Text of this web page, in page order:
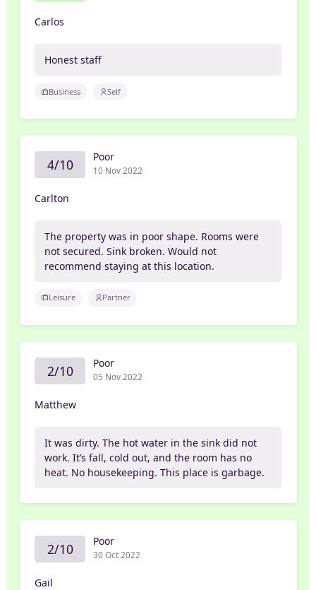
Carlos
Honest staff
Business Self
4/10 Poor
10 Nov 2022
Carlton
The property was in poor shape. Rooms were
not secured. Sink broken. Would not
recommend staying at this location.
Leisure Partner
2/10 Poor
05 Nov 2022
Matthew
It was dirty. The hot water in the sink did not
work. It’s fall, cold out, and the room has no
heat. No housekeeping. This place is garbage.
2/10 Poor
30 Oct 2022
Gail